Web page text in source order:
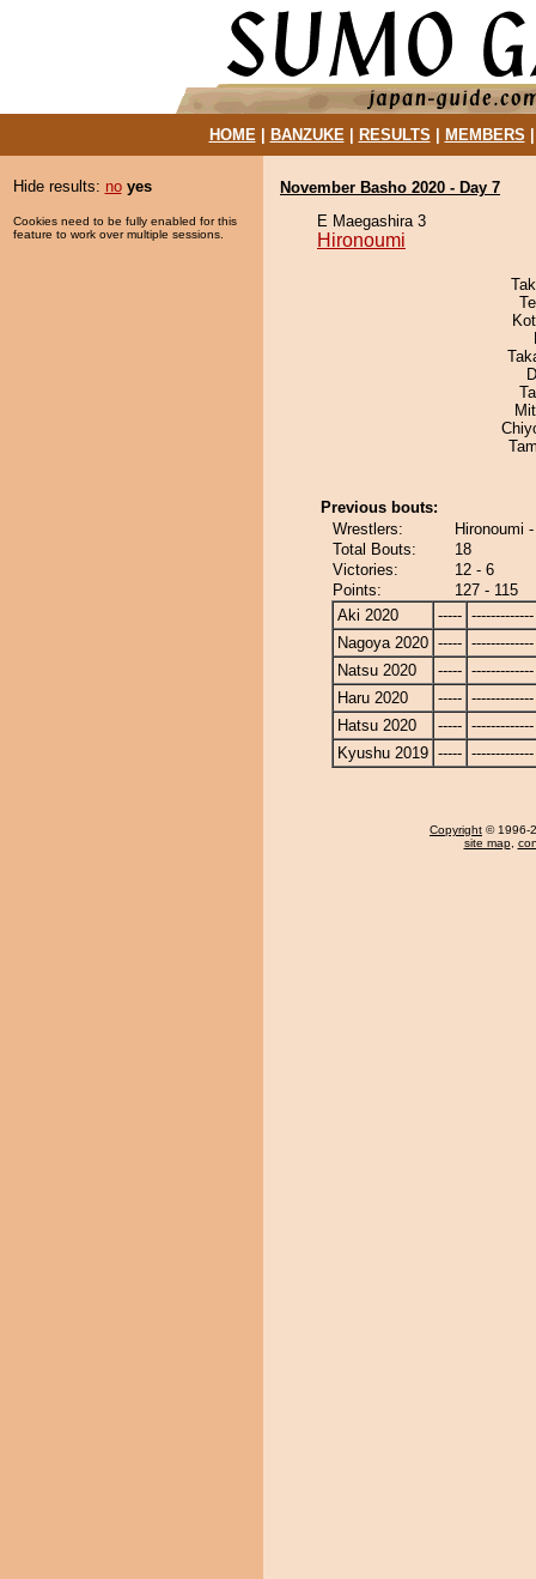
HOME| BANZUKE| RESULTS MEMBERS
Hide results: no yes
Cookies need to be fully enabled for this
feature to work over multiple sessions.
November Basho 2020 - Day 7
E Maegashira 3
Hironoumi
Previous bouts:
Wrestlers:
Hironoumi
Total Bouts:
18
Victories:
12 - 6
Points:
127 - 115
Aki 2020
----- -------------
Nagoya 2020 ----- -------------
Natsu 2020
----- -------------
Haru 2020
----- -------------
Hatsu 2020
----- -------------
Kyushu 2019 ----- -------------
Copyright © 1996-
site map,